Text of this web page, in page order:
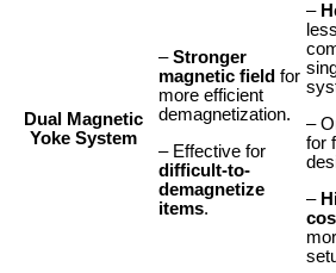
Dual Magnetic
Yoke System
–Stronger
magnetic field for
more efficient
demagnetization.
– Effective for
difficult-to-
demagnetize
items.
–
–
for
–